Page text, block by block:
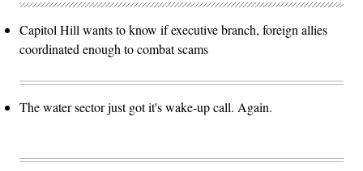
Capitol Hill wants to know if executive branch, foreign allies
coordinated enough to combat scams
The water sector just got it's wake-up call. Again.